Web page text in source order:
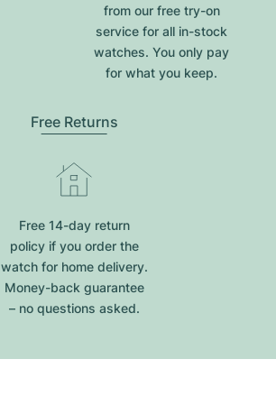
from our free try-on
service for all in-stock
watches. You only pay
for what you keep.
Free Returns
Free 14-day return
policy if you order the
watch for home delivery.
Money-back guarantee
– no questions asked.